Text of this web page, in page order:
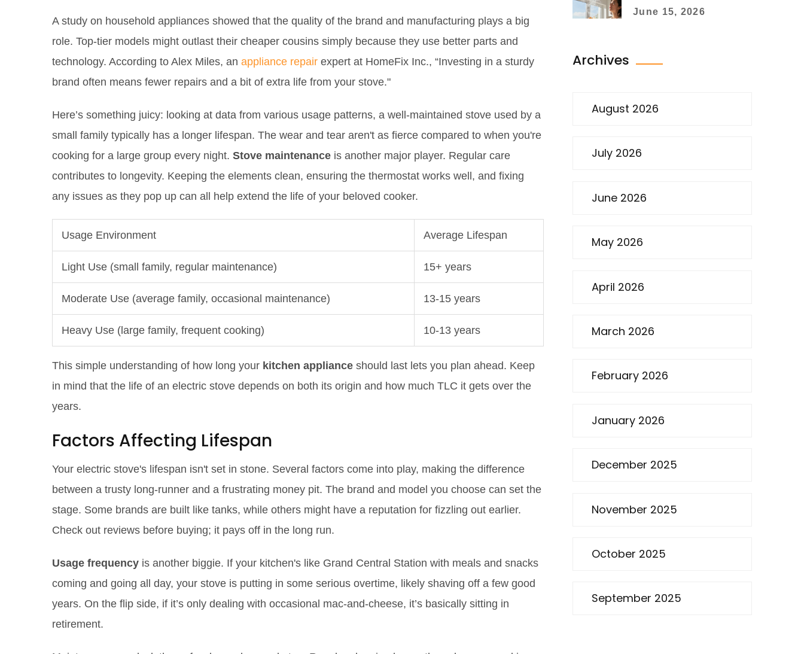
A study on household appliances showed that the quality of the brand and manufacturing plays a big
role. Top-tier models might outlast their cheaper cousins simply because they use better parts and
technology. According to Alex Miles, an appliance repair expert at HomeFix Inc., “Investing in a sturdy
brand often means fewer repairs and a bit of extra life from your stove."
Here’s something juicy: looking at data from various usage patterns, a well-maintained stove used by a
small family typically has a longer lifespan. The wear and tear aren't as fierce compared to when you're
cooking for a large group every night. Stove maintenance is another major player. Regular care
contributes to longevity. Keeping the elements clean, ensuring the thermostat works well, and fixing
any issues as they pop up can all help extend the life of your beloved cooker.
Usage Environment Average Lifespan
Light Use (small family, regular maintenance) 15+ years
Moderate Use (average family, occasional maintenance) 13-15 years
Heavy Use (large family, frequent cooking) 10-13 years
This simple understanding of how long your kitchen appliance should last lets you plan ahead. Keep
in mind that the life of an electric stove depends on both its origin and how much TLC it gets over the
years.
Factors Affecting Lifespan
Your electric stove's lifespan isn't set in stone. Several factors come into play, making the difference
between a trusty long-runner and a frustrating money pit. The brand and model you choose can set the
stage. Some brands are built like tanks, while others might have a reputation for fizzling out earlier.
Check out reviews before buying; it pays off in the long run.
Usage frequency is another biggie. If your kitchen's like Grand Central Station with meals and snacks
coming and going all day, your stove is putting in some serious overtime, likely shaving off a few good
years. On the flip side, if it’s only dealing with occasional mac-and-cheese, it’s basically sitting in
retirement.
Handyman Guide
June 15, 2026
Archives
August 2026
July 2026
June 2026
May 2026
April 2026
March 2026
February 2026
January 2026
December 2025
November 2025
October 2025
September 2025